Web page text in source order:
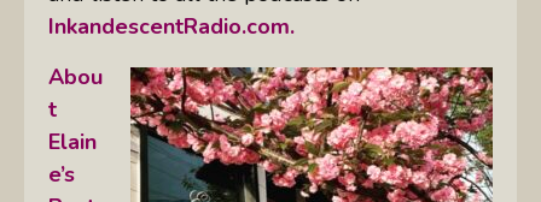
InkandescentRadio.com.
Abou
t
Elain
e’s